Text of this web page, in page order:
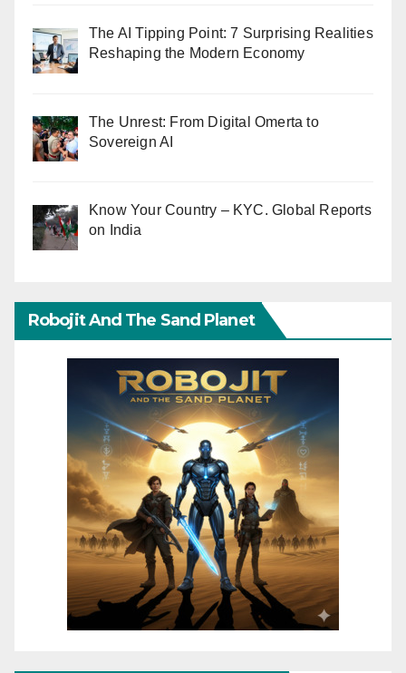
The AI Tipping Point: 7 Surprising Realities
Reshaping the Modern Economy
The Unrest: From Digital Omerta to
Sovereign AI
Know Your Country – KYC. Global Reports
on India
Robojit And The Sand Planet